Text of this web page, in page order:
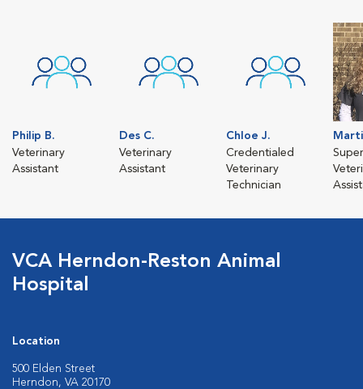
Philip B.
Veterinary
Assistant
Des C.
Veterinary
Assistant
Chloe J.
Credentialed
Veterinary
Technician
VCA Herndon-Reston Animal
Hospital
Location
500 Elden Street
Herndon, VA 20170